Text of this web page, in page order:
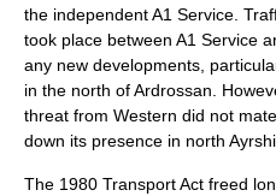
the independent A1 Service.
took place between A1 Service
any new developments,
in the north of Ardrossan.
threat from Western did not
down its presence in north
The 1980 Transport Act freed